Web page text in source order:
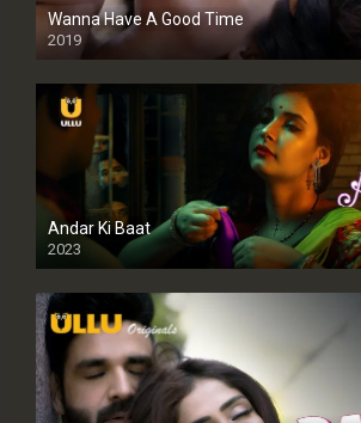
Wanna Have A Good Time
2019
Andar Ki Baat
2023